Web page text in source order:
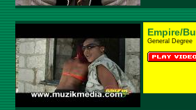
Empire/
General Degree